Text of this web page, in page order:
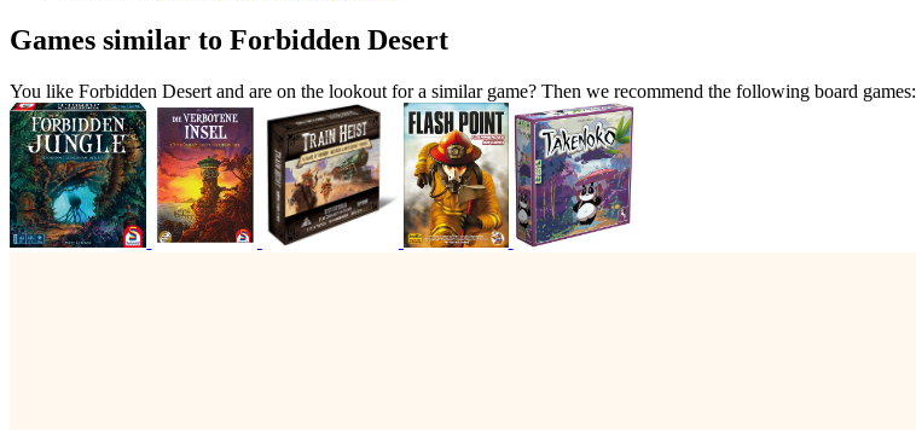
Games similar to Forbidden Desert
You like Forbidden Desert and are on the lookout for a similar game? Then we recommend the following board games: